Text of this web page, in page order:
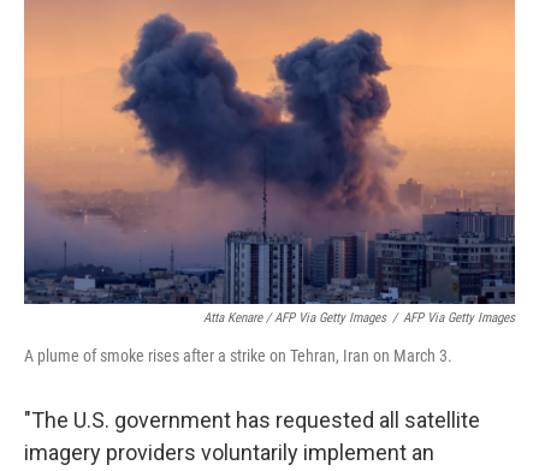
Atta Kenare / AFP Via Getty Images / AFP Via Getty Images
A plume of smoke rises after a strike on Tehran, Iran on March 3.
"The U.S. government has requested all satellite
imagery providers voluntarily implement an